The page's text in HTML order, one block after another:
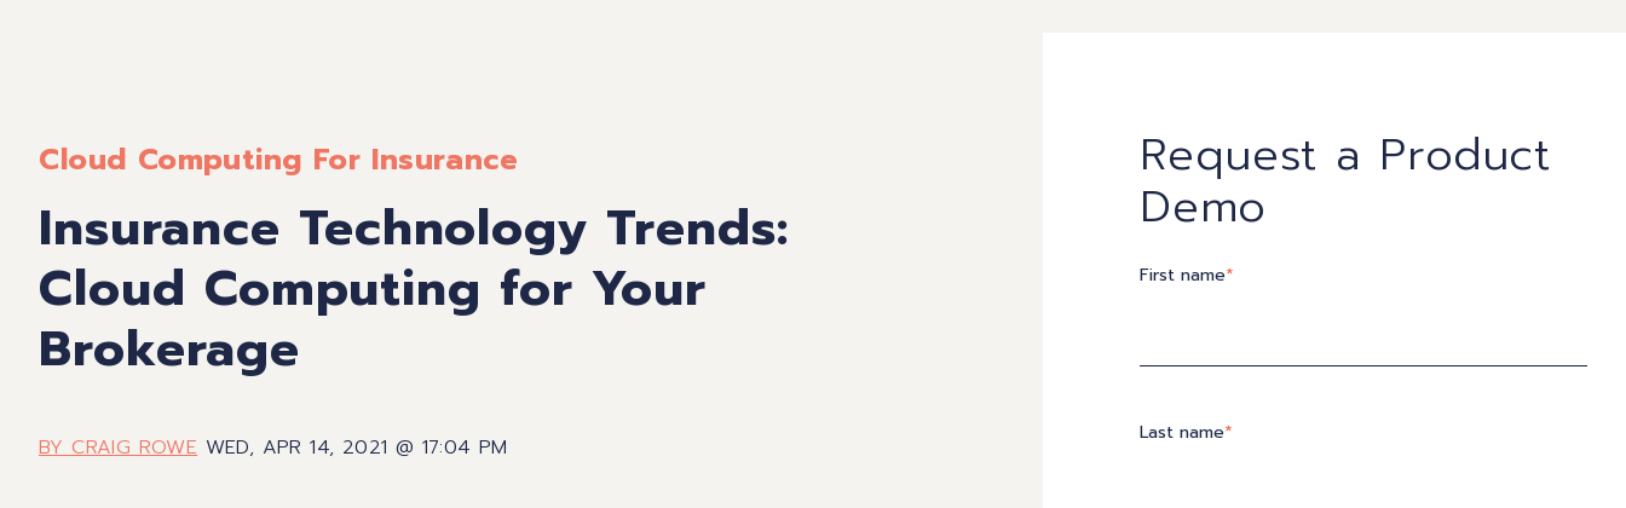
Cloud Computing For Insurance
Insurance Technology Trends:
Cloud Computing for Your
Brokerage
BY CRAIG ROWEWED, APR 14, 2021 @ 17:04 PM
Request a Product
Demo
First name*
Last name*